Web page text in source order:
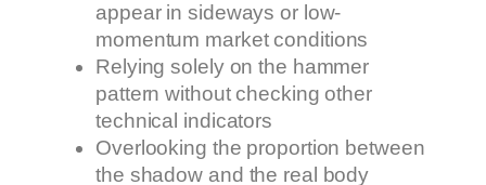
appear in sideways or low-
momentum market conditions
Relying solely on the hammer
pattern without checking other
technical indicators
Overlooking the proportion between
the shadow and the real body